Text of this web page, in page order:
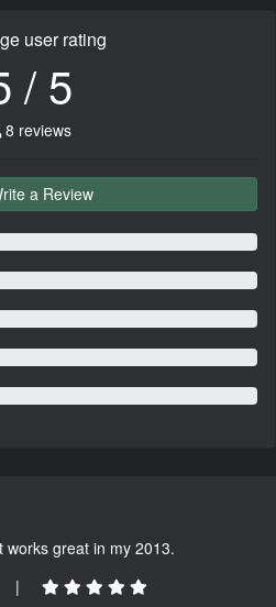
user rating
/ 5
8 reviews
a Review
works great in my 2013.
|